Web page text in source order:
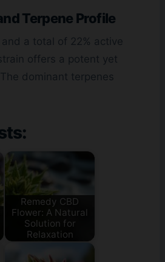
Terpene Profile
and a total of 22% active
offers a potent yet
dominant terpenes
Remedy CBD
Flower: A Natural
Solution for
Relaxation